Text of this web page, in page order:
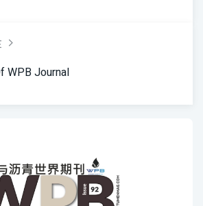
WPB Journal